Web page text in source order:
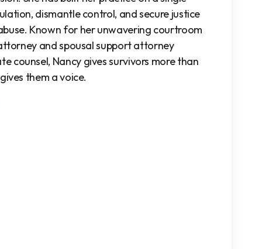
dismantle control, and secure justice
Known for her unwavering courtroom
and spousal support attorney
counsel, Nancy gives survivors more than
them a voice.